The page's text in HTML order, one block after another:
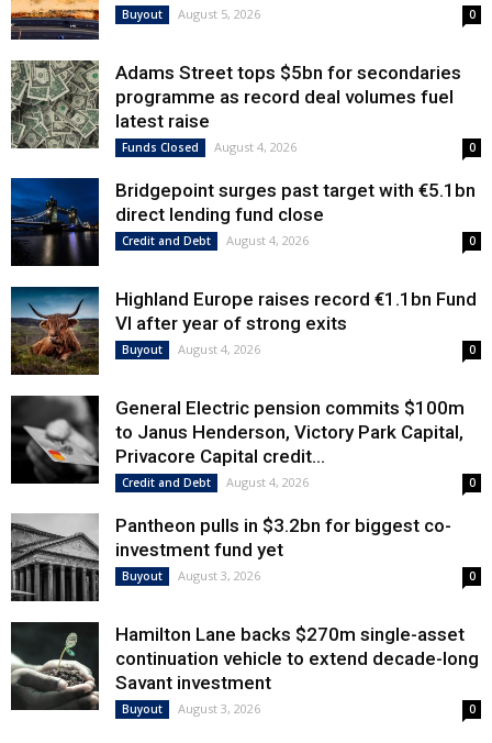
Buyout August 5, 2026 0
Adams Street tops $5bn for secondaries
programme as record deal volumes fuel
latest raise
Funds Closed August 4, 2026 0
Bridgepoint surges past target with €5.1bn
direct lending fund close
Credit and Debt August 4, 2026 0
Highland Europe raises record €1.1bn Fund
VI after year of strong exits
Buyout August 4, 2026 0
General Electric pension commits $100m
to Janus Henderson, Victory Park Capital,
Privacore Capital credit...
Credit and Debt August 4, 2026 0
Pantheon pulls in $3.2bn for biggest co-
investment fund yet
Buyout August 3, 2026 0
Hamilton Lane backs $270m single-asset
continuation vehicle to extend decade-long
Savant investment
Buyout August 3, 2026 0